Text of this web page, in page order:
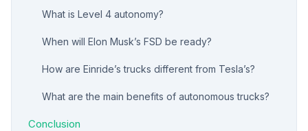
What is Level 4 autonomy?
When will Elon Musk’s FSD be ready?
How are Einride’s trucks different from Tesla’s?
What are the main benefits of autonomous trucks?
Conclusion